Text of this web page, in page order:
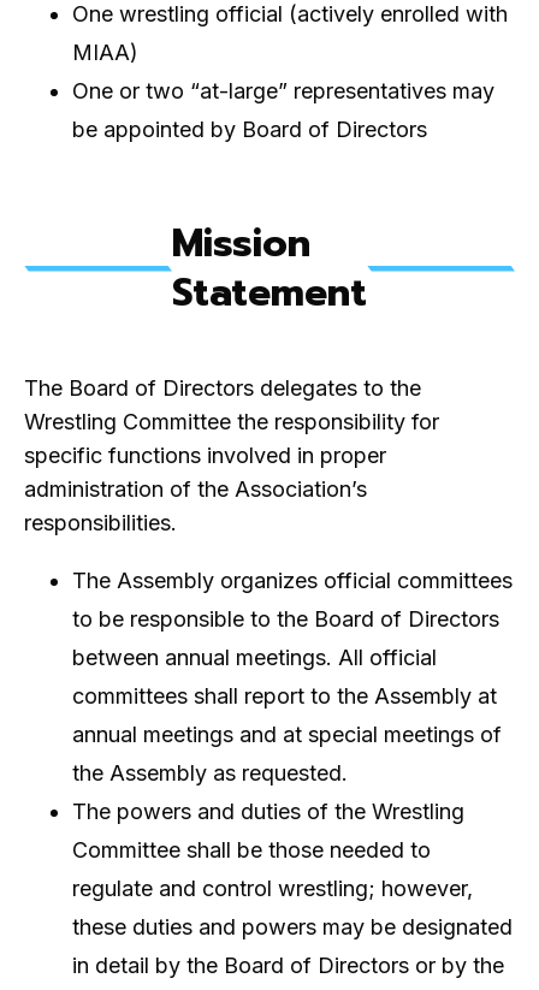
One wrestling official (actively enrolled with
MIAA)
One or two “at-large” representatives may
be appointed by Board of Directors
Mission
Statement
The Board of Directors delegates to the
Wrestling Committee the responsibility for
specific functions involved in proper
administration of the Association’s
responsibilities.
The Assembly organizes official committees
to be responsible to the Board of Directors
between annual meetings. All official
committees shall report to the Assembly at
annual meetings and at special meetings of
the Assembly as requested.
The powers and duties of the Wrestling
Committee shall be those needed to
regulate and control wrestling; however,
these duties and powers may be designated
in detail by the Board of Directors or by the